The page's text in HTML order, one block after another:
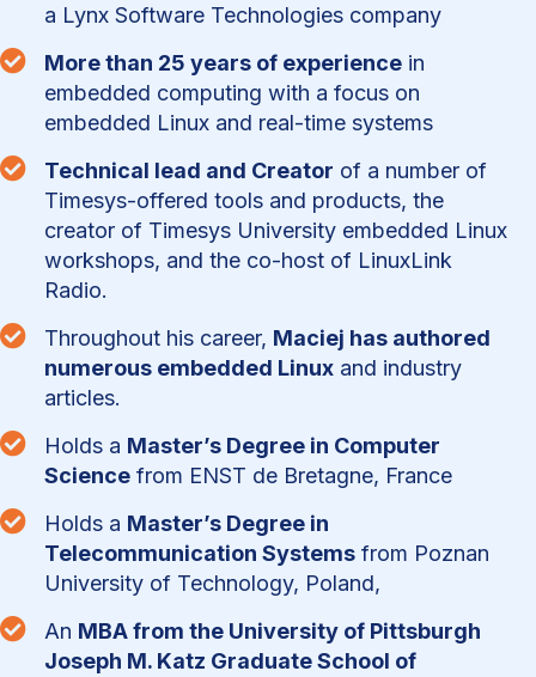
a Lynx Software Technologies company
 More than 25 years of experience in
embedded computing with a focus on
embedded Linux and real-time systems
 Technical lead and Creator of a number of
Timesys-offered tools and products, the
creator of Timesys University embedded Linux
workshops, and the co-host of LinuxLink
Radio.
 Throughout his career, Maciej has authored
numerous embedded Linux and industry
articles.
 Holds a Master’s Degree in Computer
Science from ENST de Bretagne, France
 Holds a Master’s Degree in
Telecommunication Systems from Poznan
University of Technology, Poland,
 An MBA from the University of Pittsburgh
Joseph M. Katz Graduate School of